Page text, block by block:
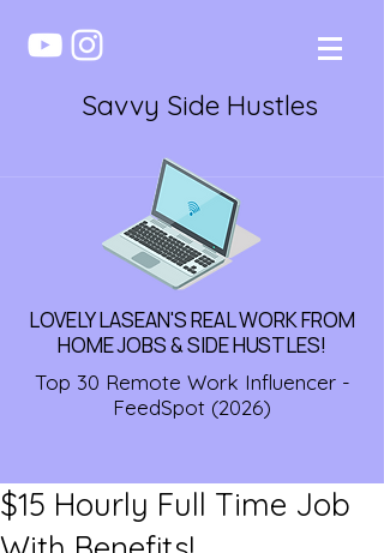
Savvy Side Hustles
LOVELY LASEAN'S REAL WORK FROM
HOME JOBS & SIDE HUSTLES!
Top 30 Remote Work Influencer -
FeedSpot (2026)
$15 Hourly Full Time Job